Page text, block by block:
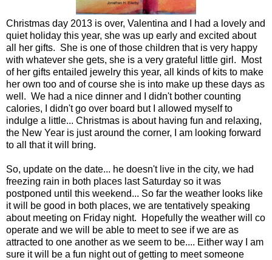
Christmas day 2013 is over, Valentina and I had a lovely and
quiet holiday this year, she was up early and excited about
all her gifts. She is one of those children that is very happy
with whatever she gets, she is a very grateful little girl. Most
of her gifts entailed jewelry this year, all kinds of kits to make
her own too and of course she is into make up these days as
well. We had a nice dinner and I didn't bother counting
calories, I didn't go over board but I allowed myself to
indulge a little... Christmas is about having fun and relaxing,
the New Year is just around the corner, I am looking forward
to all that it will bring.
So, update on the date... he doesn't live in the city, we had
freezing rain in both places last Saturday so it was
postponed until this weekend... So far the weather looks like
it will be good in both places, we are tentatively speaking
about meeting on Friday night. Hopefully the weather will co
operate and we will be able to meet to see if we are as
attracted to one another as we seem to be.... Either way I am
sure it will be a fun night out of getting to meet someone